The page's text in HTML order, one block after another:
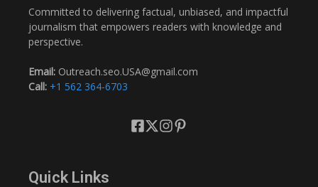
Committed to delivering factual, unbiased, and impactful
journalism that empowers readers with knowledge and
perspective.
Email: Outreach.seo.USA@gmail.com
Call: +1 562 364-6703
Quick Links